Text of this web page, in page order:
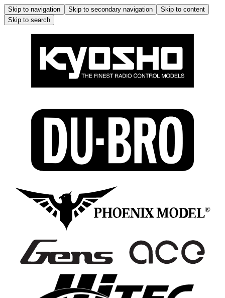
Skip to navigation Skip to secondary navigation
Skip to content
Skip to search